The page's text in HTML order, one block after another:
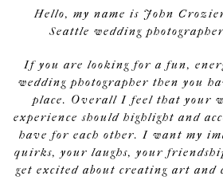
Hello, my name is John
Seattle wedding
If you are looking for a fun,
wedding photographer then you
place. Overall I feel that your
experience should highlight and
have for each other. I want my
quirks, your laughs, your
get excited about creating art and